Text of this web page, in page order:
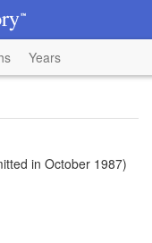
Years
in October 1987)